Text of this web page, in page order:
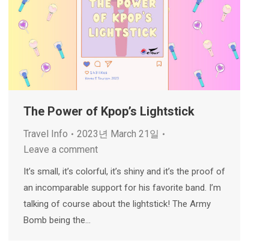
The Power of Kpop’s Lightstick
Travel Info
2023년 March 21일
Leave a comment
It’s small, it’s colorful, it’s shiny and it’s the proof of
an incomparable support for his favorite band. I’m
talking of course about the lightstick! The Army
Bomb being the…